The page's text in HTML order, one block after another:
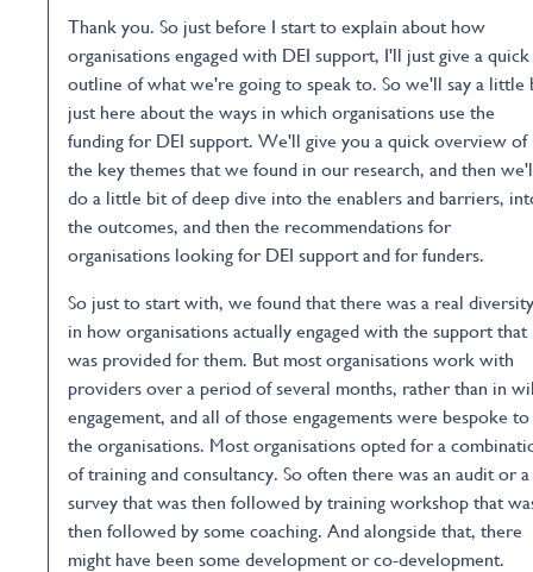
Thank you. So just before I start to explain about how
organisations engaged with DEI support, I'll just give a quick
outline of what we're going to speak to. So we'll say a little
just here about the ways in which organisations use the
funding for DEI support. We'll give you a quick overview of
the key themes that we found in our research, and then
do a little bit of deep dive into the enablers and barriers,
the outcomes, and then the recommendations for
organisations looking for DEI support and for funders.
So just to start with, we found that there was a real diversity
in how organisations actually engaged with the support that
was provided for them. But most organisations work with
providers over a period of several months, rather than in
engagement, and all of those engagements were bespoke to
the organisations. Most organisations opted for a
of training and consultancy. So often there was an audit or a
survey that was then followed by training workshop that
then followed by some coaching. And alongside that, there
might have been some development or co-development.